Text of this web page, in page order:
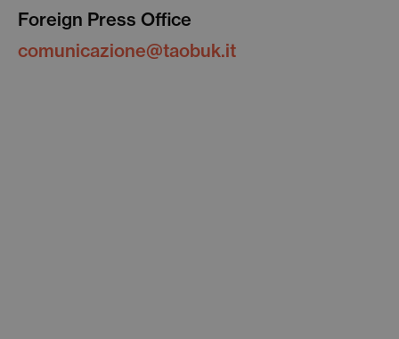
Foreign Press Office
comunicazione@taobuk.it